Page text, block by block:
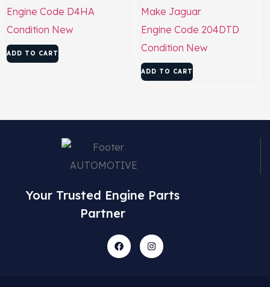
Engine Code D4HA
Condition New
ADD TO CART
Make Jaguar
Engine Code 204DTD
Condition New
ADD TO CART
Your Trusted Engine Parts
Partner